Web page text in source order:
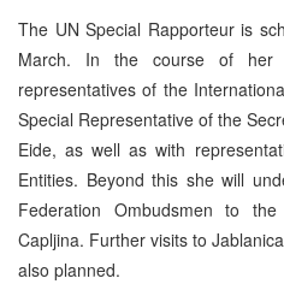
The UN Special Rapporteur is
March. In the course of her
representatives of the
Special Representative of the
Eide, as well as with
Entities. Beyond this she will
Federation Ombudsmen to
Capljina. Further visits to
also planned.